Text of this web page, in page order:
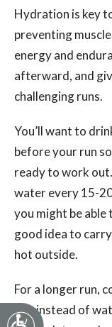
Accessibility
Hydration is key
preventing
energy and
afterward, and
challenging runs.
You’ll want to
before your run
ready to work
water every 15-
you might be able
good idea to
hot outside.
For a longer run,
you instead of